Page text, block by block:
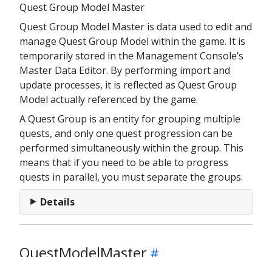
Quest Group Model Master
Quest Group Model Master is data used to edit and
manage Quest Group Model within the game. It is
temporarily stored in the Management Console’s
Master Data Editor. By performing import and
update processes, it is reflected as Quest Group
Model actually referenced by the game.
A Quest Group is an entity for grouping multiple
quests, and only one quest progression can be
performed simultaneously within the group. This
means that if you need to be able to progress
quests in parallel, you must separate the groups.
Details
QuestModelMaster